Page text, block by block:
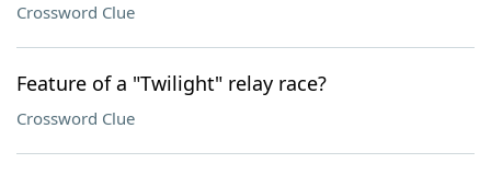
Crossword Clue
Feature of a "Twilight" relay race?
Crossword Clue